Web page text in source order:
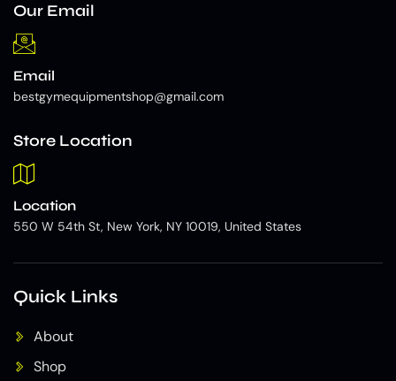
Our Email
Email
bestgymequipmentshop@gmail.com
Store Location
Location
550 W 54th St, New York, NY 10019, United States
Quick Links
About
Shop